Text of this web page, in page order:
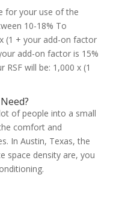
for your use of the
10-18% To
(1 + your add-on factor
add-on factor is 15%
RSF will be: 1,000 x (1
of people into a small
comfort and
In Austin, Texas, the
space density are, you